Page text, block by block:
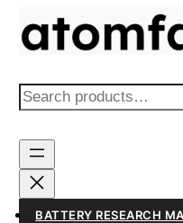
S
a
r
h
BATTERY RESEARCH